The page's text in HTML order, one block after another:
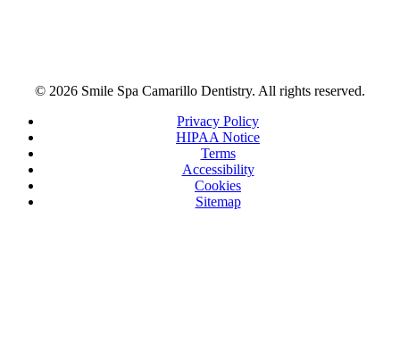
© 2026 Smile Spa Camarillo Dentistry. All rights reserved.
Privacy Policy
HIPAA Notice
Terms
Accessibility
Cookies
Sitemap